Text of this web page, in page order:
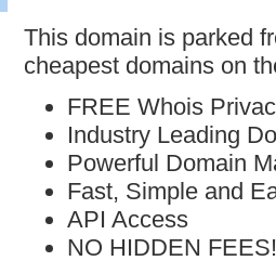
This domain is parked
cheapest domains on
FREE Whois
Industry Leading
Powerful Domain
Fast, Simple and
API Access
NO HIDDEN FEES!